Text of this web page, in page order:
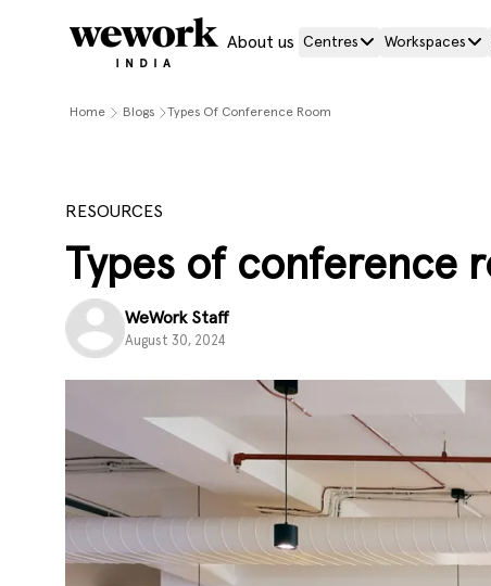
About us Centres Workspaces
Home Blogs Types Of Conference Room
RESOURCES
Types of conference
WeWork Staff
August 30, 2024